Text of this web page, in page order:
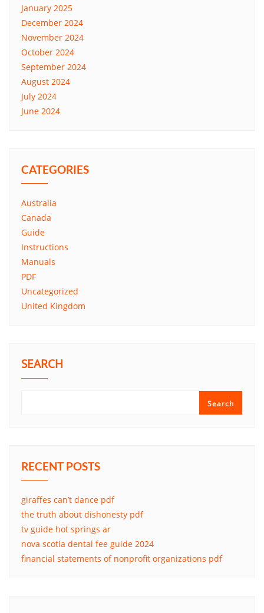
January 2025
December 2024
November 2024
October 2024
September 2024
August 2024
July 2024
June 2024
CATEGORIES
Australia
Canada
Guide
Instructions
Manuals
PDF
Uncategorized
United Kingdom
SEARCH
Search
RECENT POSTS
giraffes can’t dance pdf
the truth about dishonesty pdf
tv guide hot springs ar
nova scotia dental fee guide 2024
financial statements of nonprofit organizations pdf